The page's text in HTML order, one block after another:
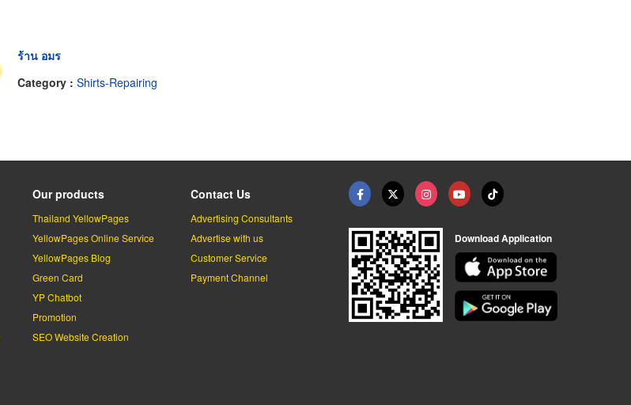
ร้าน อมร
Category : Shirts-Repairing
Our products
Thailand YellowPages
YellowPages Online Service
YellowPages Blog
Green Card
YP Chatbot
Promotion
SEO Website Creation
Contact Us
Advertising Consultants
Advertise with us
Customer Service
Payment Channel
Download Application